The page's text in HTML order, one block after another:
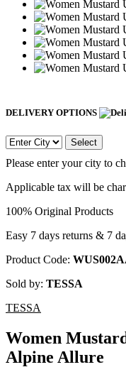
DELIVERY OPTIONS
Select
Please enter your city to
Applicable tax will be
100% Original Products
Easy 7 days returns & 7
Product Code:
Sold by: TESSA
TESSA
Women
Alpine Allure